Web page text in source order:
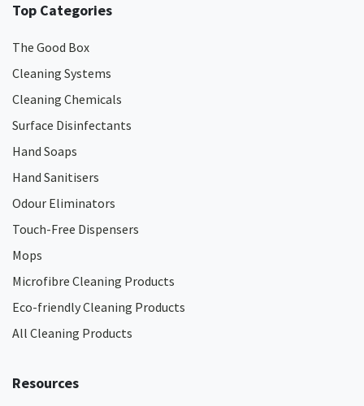
Top Categories
The Good Box
Cleaning Systems
Cleaning Chemicals
Surface Disinfectants
Hand Soaps
Hand Sanitisers
Odour Eliminators
Touch-Free Dispensers
Mops
Microfibre Cleaning Products
Eco-friendly Cleaning Products
All Cleaning Products
Resources